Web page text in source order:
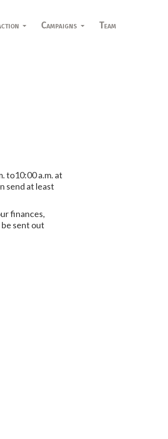
Campaigns
Team
to10:00 a.m. at
send at least
finances,
sent out